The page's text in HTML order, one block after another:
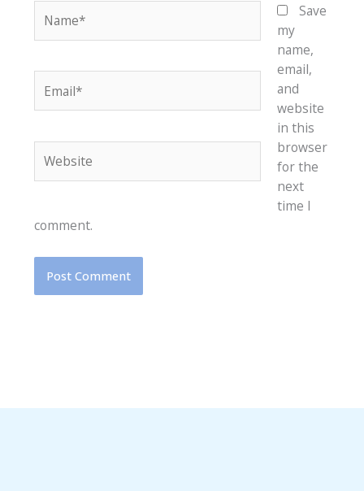
Save
my
name,
email,
and
website
in this
browser
for the
next
time I
comment.